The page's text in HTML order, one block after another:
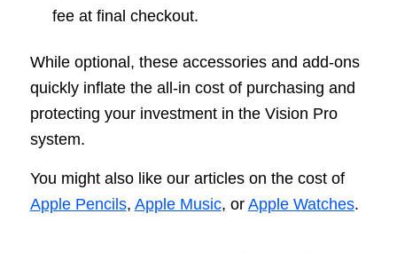
fee at final checkout.
While optional, these accessories and add-ons
quickly inflate the all-in cost of purchasing and
protecting your investment in the Vision Pro
system.
You might also like our articles on the cost of
Apple Pencils, Apple Music, or Apple Watches.